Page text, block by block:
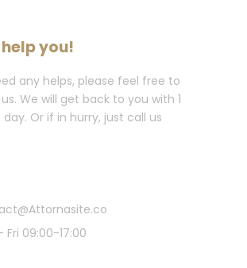
you!
any helps, please feel free to
We will get back to you with 1
day. Or if in hurry, just call us
Fri 09:00-17:00